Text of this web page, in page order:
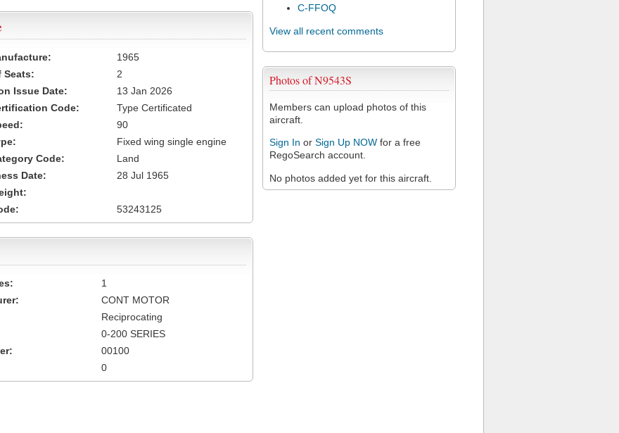
C-FFOQ
View all recent comments
Photos of N9543S
Members can upload photos of this
aircraft.
Sign In or Sign Up NOW for a free
RegoSearch account.
No photos added yet for this aircraft.
1965
Seats:
2
Issue Date:
13 Jan 2026
Code:
Type Certificated
90
Fixed wing single engine
Code:
Land
Date:
28 Jul 1965
53243125
1
CONT MOTOR
Reciprocating
0-200 SERIES
00100
0